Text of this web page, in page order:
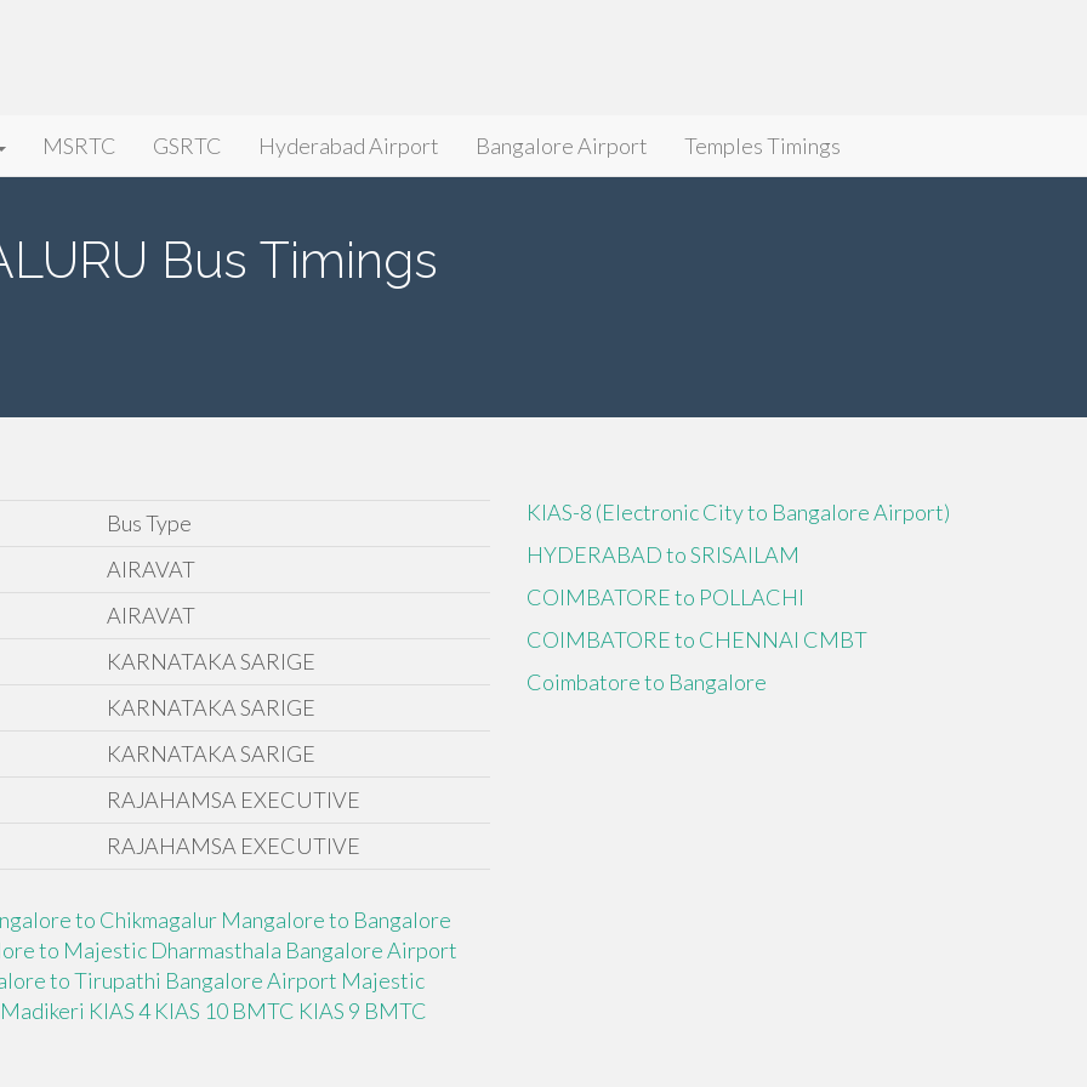
MSRTC GSRTC Hyderabad Airport Bangalore Airport Temples Timings
Bus Timings
Bus Type
AIRAVAT
AIRAVAT
KARNATAKA SARIGE
KARNATAKA SARIGE
KARNATAKA SARIGE
RAJAHAMSA EXECUTIVE
RAJAHAMSA EXECUTIVE
to Chikmagalur Mangalore to Bangalore
to Majestic Dharmasthala Bangalore Airport
to Tirupathi Bangalore Airport Majestic
KIAS 4 KIAS 10 BMTC KIAS 9 BMTC
KIAS-8 (Electronic City to Bangalore Airport)
HYDERABAD to SRISAILAM
COIMBATORE to POLLACHI
COIMBATORE to CHENNAI CMBT
Coimbatore to Bangalore